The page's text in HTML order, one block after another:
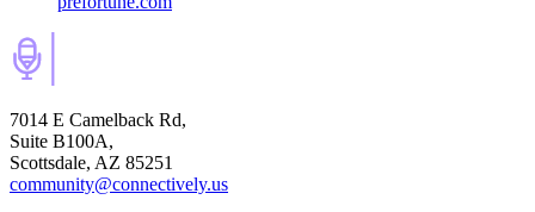
7014 E Camelback Rd,
Suite B100A,
Scottsdale, AZ 85251
community@connectively.us